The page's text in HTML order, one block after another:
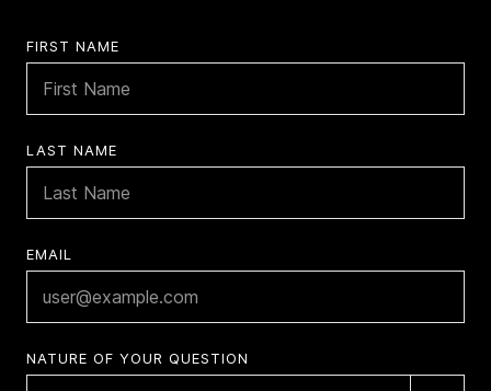
FIRST NAME
LAST NAME
EMAIL
NATURE OF YOUR QUESTION